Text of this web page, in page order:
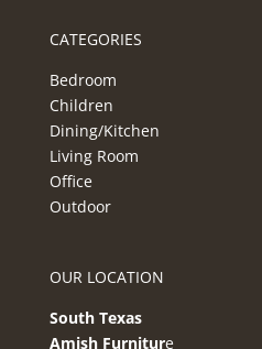
CATEGORIES
Bedroom
Children
Dining/Kitchen
Living Room
Office
Outdoor
OUR LOCATION
South Texas
Amish Furniture